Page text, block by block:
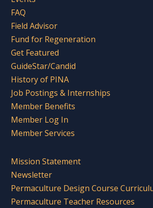
FAQ
Field Advisor
Fund for Regeneration
Get Featured
GuideStar/Candid
History of PINA
Job Postings & Internships
Member Benefits
Member Log In
Member Services
Mission Statement
Newsletter
Permaculture Design Course
Permaculture Teacher Resources